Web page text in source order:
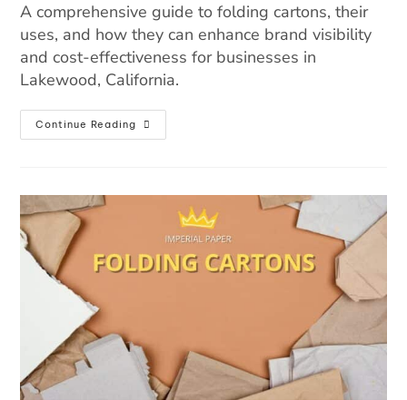
A comprehensive guide to folding cartons, their
uses, and how they can enhance brand visibility
and cost-effectiveness for businesses in
Lakewood, California.
Continue Reading